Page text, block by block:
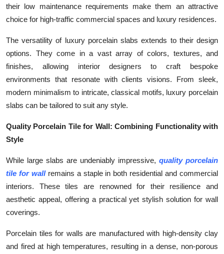
Real Estate
General
Top 10
How To
their low maintenance requirements make them an attractive
choice for high-traffic commercial spaces and luxury residences.
The versatility of luxury porcelain slabs extends to their design
options. They come in a vast array of colors, textures, and
finishes, allowing interior designers to craft bespoke
environments that resonate with clients visions. From sleek,
modern minimalism to intricate, classical motifs, luxury porcelain
slabs can be tailored to suit any style.
Quality Porcelain Tile for Wall: Combining Functionality with
Style
While large slabs are undeniably impressive, quality porcelain
tile for wall remains a staple in both residential and commercial
interiors. These tiles are renowned for their resilience and
aesthetic appeal, offering a practical yet stylish solution for wall
coverings.
Porcelain tiles for walls are manufactured with high-density clay
and fired at high temperatures, resulting in a dense, non-porous